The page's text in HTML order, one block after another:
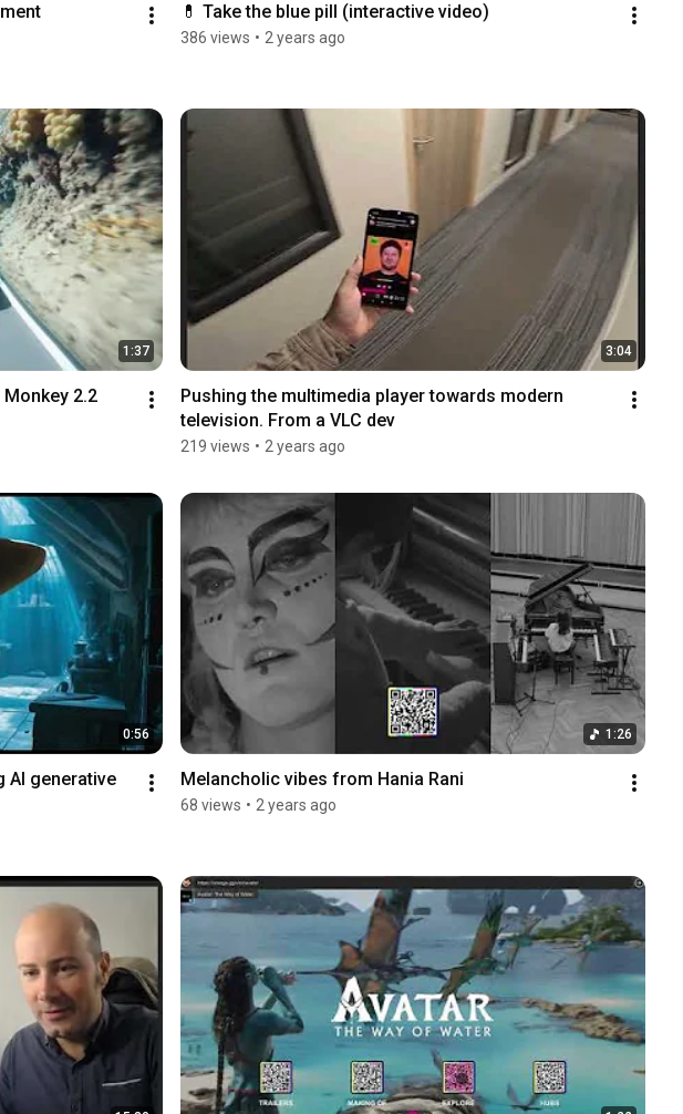
💊 Take the blue pill (interactive video)
386 views • 2 years ago
1:37
2.2
3:04
Pushing the multimedia player towards modern
television. From a VLC dev
219 views • 2 years ago
0:56
AI generative
1:26
Melancholic vibes from Hania Rani
68 views • 2 years ago